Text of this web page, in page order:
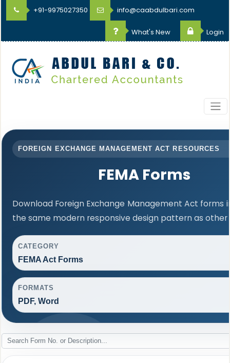
+91-9975027350 info@caabdulbari.com
What's New Login
FOREIGN EXCHANGE MANAGEMENT ACT RESOURCES
FEMA Forms
Download Foreign Exchange Management Act forms
the same modern responsive design pattern as other
CATEGORY
FEMA Act Forms
FORMATS
PDF, Word